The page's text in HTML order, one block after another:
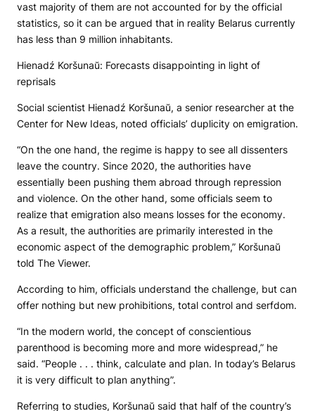
vast majority of them are not accounted for by the official
statistics, so it can be argued that in reality Belarus currently
has less than 9 million inhabitants.
Hienadź Koršunaŭ: Forecasts disappointing in light of
reprisals
Social scientist Hienadź Koršunaŭ, a senior researcher at the
Center for New Ideas, noted officials’ duplicity on emigration.
“On the one hand, the regime is happy to see all dissenters
leave the country. Since 2020, the authorities have
essentially been pushing them abroad through repression
and violence. On the other hand, some officials seem to
realize that emigration also means losses for the economy.
As a result, the authorities are primarily interested in the
economic aspect of the demographic problem,” Koršunaŭ
told The Viewer.
According to him, officials understand the challenge, but can
offer nothing but new prohibitions, total control and serfdom.
“In the modern world, the concept of conscientious
parenthood is becoming more and more widespread,” he
said. “People . . . think, calculate and plan. In today’s Belarus
it is very difficult to plan anything”.
Referring to studies, Koršunaŭ said that half of the country’s